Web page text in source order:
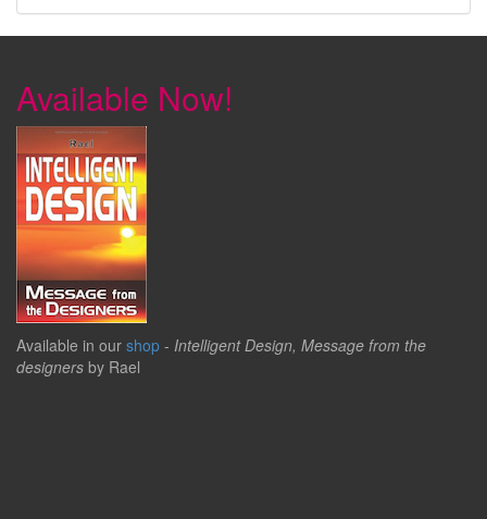
Available Now!
Available in our shop - Intelligent Design, Message from the
designers by Rael